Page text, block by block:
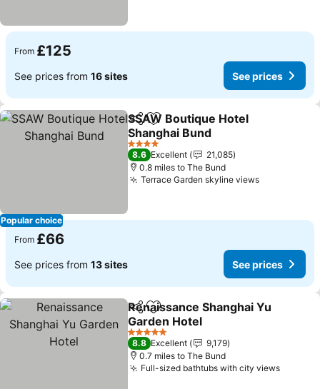
From £125
See prices from 16 sites See prices
Popular choice
ShareAdd to favourites
SSAW Boutique Hotel
Shanghai Bund
4 Stars
8.6 Excellent
21,085
0.8 miles to The Bund
Terrace Garden skyline views
From £66
See prices from 13 sites See prices
ShareAdd to favourites
Renaissance Shanghai Yu
Garden Hotel
5 Stars
8.8 Excellent
9,179
0.7 miles to The Bund
Full-sized bathtubs with city views